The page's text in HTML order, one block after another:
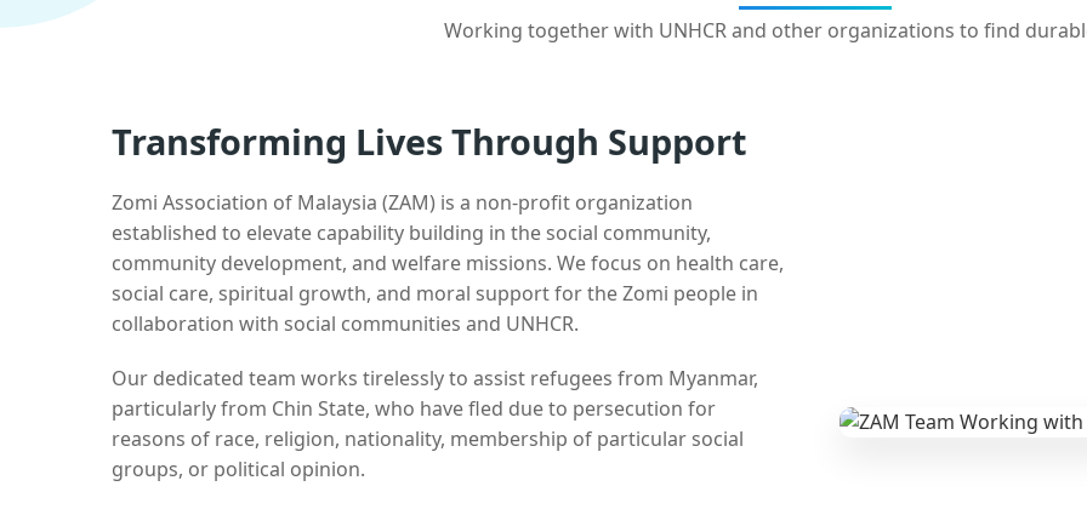
Working together with UNHCR and other organizations to find
Transforming Lives Through Support
Zomi Association of Malaysia (ZAM) is a non-profit organization
established to elevate capability building in the social community,
community development, and welfare missions. We focus on health care,
social care, spiritual growth, and moral support for the Zomi people in
collaboration with social communities and UNHCR.
Our dedicated team works tirelessly to assist refugees from Myanmar,
particularly from Chin State, who have fled due to persecution for
reasons of race, religion, nationality, membership of particular social
groups, or political opinion.